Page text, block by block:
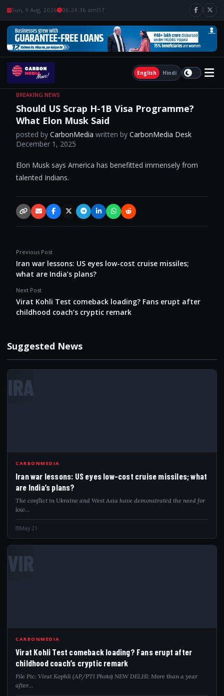
Sun, 9 Aug, 2026 06:24:36 amIST
English Hindi
BREAKING NEWS
Should US Scrap H-1B Visa Programme?
What Elon Musk Said
posted by CarbonMedia written by CarbonMedia Desk
December 1, 2025
Elon Musk says America has benefitted immensely from
talented Indians.
Copy link
EmailFacebookX / TwitterTelegramLinkedInWhatsApp
Reddit
Previous Post
Iran war lessons: US eyes low-cost cruise missiles;
what are India’s plans?
Next Post
Virat Kohli Test comeback loading? Fans erupt after
childhood coach’s cryptic remark
Suggested News
IRA
CARBONMEDIA
Iran war lessons: US eyes low-cost cruise missiles; what
are India’s plans?
The conflict in Ukraine and West Asia have demonstrated the need for
low…
May 21
VIR
CARBONMEDIA
Virat Kohli Test comeback loading? Fans erupt after
childhood coach’s cryptic remark
File Pic: Virat Kophli (AP/PTI Photo) NEW DELHI: More than a year
after…